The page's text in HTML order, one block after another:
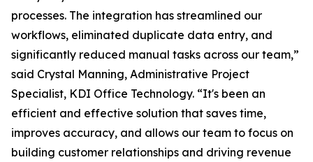
processes. The integration has streamlined our
workflows, eliminated duplicate data entry, and
significantly reduced manual tasks across our team,”
said Crystal Manning, Administrative Project
Specialist, KDI Office Technology. “It's been an
efficient and effective solution that saves time,
improves accuracy, and allows our team to focus on
building customer relationships and driving revenue